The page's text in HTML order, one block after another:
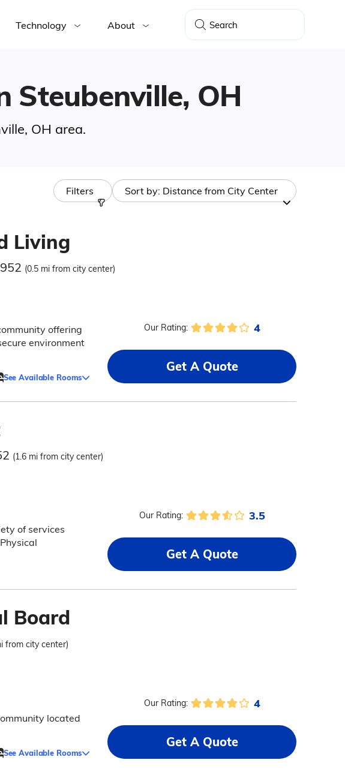
Technology About
Steubenville, OH
OH area.
Filters Sort by: Distance from City Center
Living
(0.5 mi from city center)
offering
environment
See Available Rooms
Our Rating: 4
Get A Quote
(1.6 mi from city center)
of services
Our Rating: 3.5
Get A Quote
Board
from city center)
located
See Available Rooms
Our Rating: 4
Get A Quote